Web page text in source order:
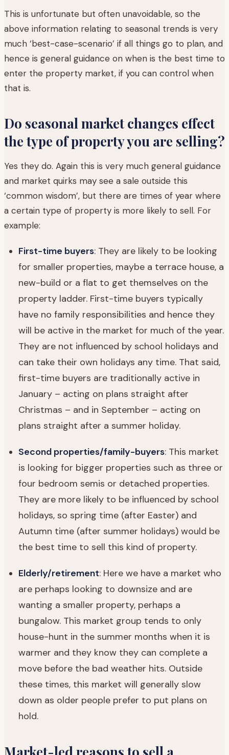
This is unfortunate but often unavoidable, so the
above information relating to seasonal trends is very
much ‘best-case-scenario’ if all things go to plan, and
hence is general guidance on when is the best time to
enter the property market, if you can control when
that is.
Do seasonal market changes effect
the type of property you are selling?
Yes they do. Again this is very much general guidance
and market quirks may see a sale outside this
‘common wisdom’, but there are times of year where
a certain type of property is more likely to sell. For
example:
First-time buyers: They are likely to be looking
for smaller properties, maybe a terrace house, a
new-build or a flat to get themselves on the
property ladder. First-time buyers typically
have no family responsibilities and hence they
will be active in the market for much of the year.
They are not influenced by school holidays and
can take their own holidays any time. That said,
first-time buyers are traditionally active in
January – acting on plans straight after
Christmas – and in September – acting on
plans straight after a summer holiday.
Second properties/family-buyers: This market
is looking for bigger properties such as three or
four bedroom semis or detached properties.
They are more likely to be influenced by school
holidays, so spring time (after Easter) and
Autumn time (after summer holidays) would be
the best time to sell this kind of property.
Elderly/retirement: Here we have a market who
are perhaps looking to downsize and are
wanting a smaller property, perhaps a
bungalow. This market group tends to only
house-hunt in the summer months when it is
warmer and they know they can complete a
move before the bad weather hits. Outside
these times, this market will generally slow
down as older people prefer to put plans on
hold.